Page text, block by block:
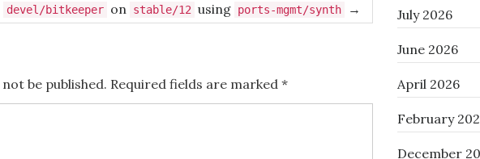
devel/bitkeeper on stable/12 using ports-mgmt/synth →
be published. Required fields are marked *
July 2026
June 2026
April 2026
February
December